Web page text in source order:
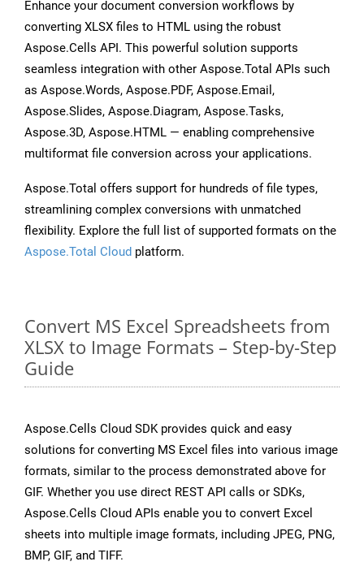
Enhance your document conversion workflows by
converting XLSX files to HTML using the robust
Aspose.Cells API. This powerful solution supports
seamless integration with other Aspose.Total APIs such
as Aspose.Words, Aspose.PDF, Aspose.Email,
Aspose.Slides, Aspose.Diagram, Aspose.Tasks,
Aspose.3D, Aspose.HTML — enabling comprehensive
multiformat file conversion across your applications.
Aspose.Total offers support for hundreds of file types,
streamlining complex conversions with unmatched
flexibility. Explore the full list of supported formats on the
Aspose.Total Cloud platform.
Convert MS Excel Spreadsheets from
XLSX to Image Formats – Step-by-Step
Guide
Aspose.Cells Cloud SDK provides quick and easy
solutions for converting MS Excel files into various image
formats, similar to the process demonstrated above for
GIF. Whether you use direct REST API calls or SDKs,
Aspose.Cells Cloud APIs enable you to convert Excel
sheets into multiple image formats, including JPEG, PNG,
BMP, GIF, and TIFF.